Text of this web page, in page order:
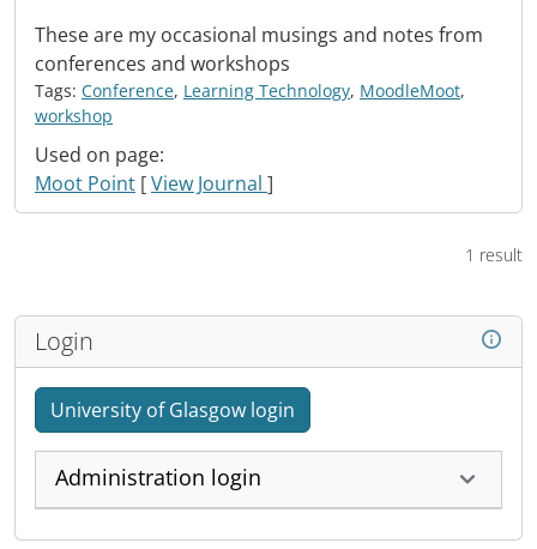
These are my occasional musings and notes from
conferences and workshops
Tags: Conference, Learning Technology, MoodleMoot,
workshop
Used on page:
Moot Point [View Journal ]
1 result
Login
University of Glasgow login
Administration login